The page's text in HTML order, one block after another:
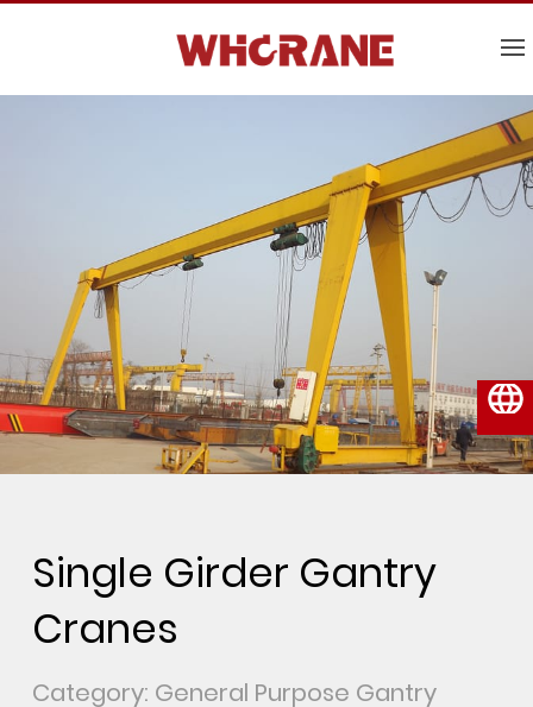
Single Girder Gantry
Cranes
Category: General Purpose Gantry
English